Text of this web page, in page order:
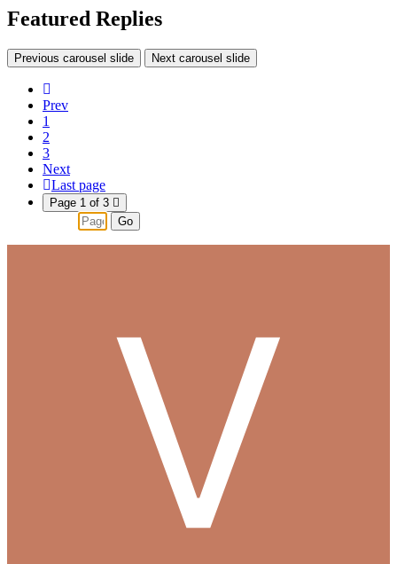
Featured Replies
Previous carousel slide Next carousel slide
Prev
1
2
3
Next
Last page
Page 1 of 3
Go